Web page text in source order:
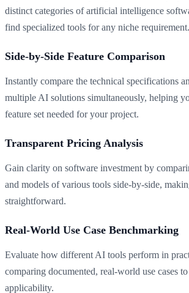
distinct categories of artificial intelligence
find specialized tools for any niche requirement.
Side-by-Side Feature Comparison
Instantly compare the technical specifications
multiple AI solutions simultaneously, helping
feature set needed for your project.
Transparent Pricing Analysis
Gain clarity on software investment by
and models of various tools side-by-side,
straightforward.
Real-World Use Case Benchmarking
Evaluate how different AI tools perform in
comparing documented, real-world use cases
applicability.